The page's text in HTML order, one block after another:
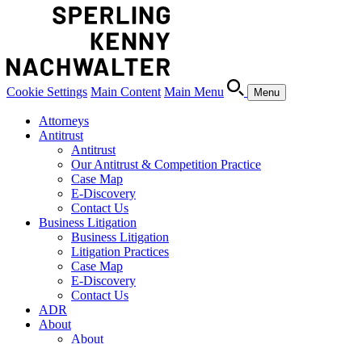
Cookie Settings Main Content Main Menu Menu
Attorneys
Antitrust
Antitrust
Our Antitrust & Competition Practice
Case Map
E-Discovery
Contact Us
Business Litigation
Business Litigation
Litigation Practices
Case Map
E-Discovery
Contact Us
ADR
About
About